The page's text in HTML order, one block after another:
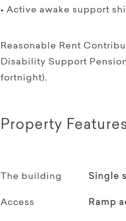
• Active awake support
Reasonable Rent
Disability Support
fortnight).
Property
The building Single
Access Ramp